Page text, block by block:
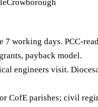
Crowborough
working days. PCC-
payback model.
engineers visit.
CofE parishes; civil